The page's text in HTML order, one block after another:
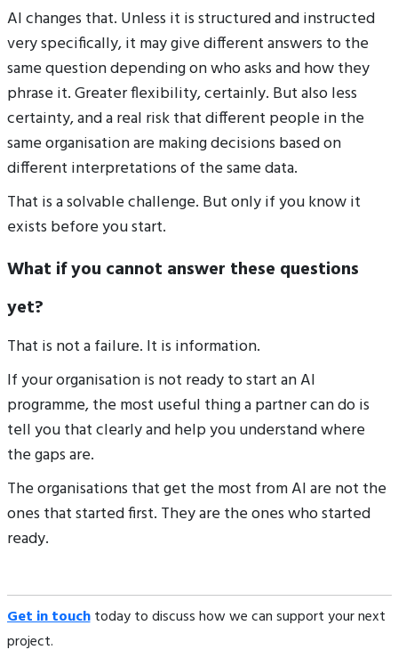
AI changes that. Unless it is structured and instructed
very specifically, it may give different answers to the
same question depending on who asks and how they
phrase it. Greater flexibility, certainly. But also less
certainty, and a real risk that different people in the
same organisation are making decisions based on
different interpretations of the same data.
That is a solvable challenge. But only if you know it
exists before you start.
What if you cannot answer these questions
yet?
That is not a failure. It is information.
If your organisation is not ready to start an AI
programme, the most useful thing a partner can do is
tell you that clearly and help you understand where
the gaps are.
The organisations that get the most from AI are not the
ones that started first. They are the ones who started
ready.
Get in touchtoday to discuss how we can support your next
project.